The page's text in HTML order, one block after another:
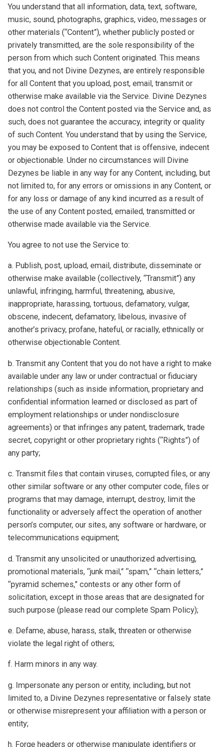
You understand that all information, data, text, software,
music, sound, photographs, graphics, video, messages or
other materials (“Content”), whether publicly posted or
privately transmitted, are the sole responsibility of the
person from which such Content originated. This means
that you, and not Divine Dezynes, are entirely responsible
for all Content that you upload, post, email, transmit or
otherwise make available via the Service. Divine Dezynes
does not control the Content posted via the Service and, as
such, does not guarantee the accuracy, integrity or quality
of such Content. You understand that by using the Service,
you may be exposed to Content that is offensive, indecent
or objectionable. Under no circumstances will Divine
Dezynes be liable in any way for any Content, including, but
not limited to, for any errors or omissions in any Content, or
for any loss or damage of any kind incurred as a result of
the use of any Content posted, emailed, transmitted or
otherwise made available via the Service.
You agree to not use the Service to:
a. Publish, post, upload, email, distribute, disseminate or
otherwise make available (collectively, “Transmit”) any
unlawful, infringing, harmful, threatening, abusive,
inappropriate, harassing, tortuous, defamatory, vulgar,
obscene, indecent, defamatory, libelous, invasive of
another’s privacy, profane, hateful, or racially, ethnically or
otherwise objectionable Content.
b. Transmit any Content that you do not have a right to make
available under any law or under contractual or fiduciary
relationships (such as inside information, proprietary and
confidential information learned or disclosed as part of
employment relationships or under nondisclosure
agreements) or that infringes any patent, trademark, trade
secret, copyright or other proprietary rights (“Rights”) of
any party;
c. Transmit files that contain viruses, corrupted files, or any
other similar software or any other computer code, files or
programs that may damage, interrupt, destroy, limit the
functionality or adversely affect the operation of another
person’s computer, our sites, any software or hardware, or
telecommunications equipment;
d. Transmit any unsolicited or unauthorized advertising,
promotional materials, “junk mail,” “spam,” “chain letters,”
“pyramid schemes,” contests or any other form of
solicitation, except in those areas that are designated for
such purpose (please read our complete Spam Policy);
e. Defame, abuse, harass, stalk, threaten or otherwise
violate the legal right of others;
f. Harm minors in any way.
g. Impersonate any person or entity, including, but not
limited to, a Divine Dezynes representative or falsely state
or otherwise misrepresent your affiliation with a person or
entity;
h. Forge headers or otherwise manipulate identifiers or